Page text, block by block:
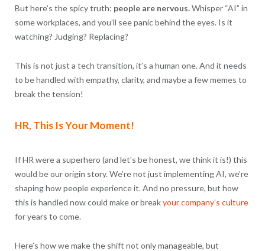
But here’s the spicy truth: people are nervous.Whisper “AI” in
some workplaces, and you’ll see panic behind the eyes. Is it
watching? Judging? Replacing?
This is not just a tech transition, it’s a human one. And it needs
to be handled with empathy, clarity, and maybe a few memes to
break the tension!
HR, This Is Your Moment!
If HR were a superhero (and let’s be honest, we think it is!) this
would be our origin story. We’re not just implementing AI, we’re
shaping how people experience it. And no pressure, but how
this is handled now could make or breakyour company’s culture
for years to come.
Here’s how we make the shift not only manageable, but